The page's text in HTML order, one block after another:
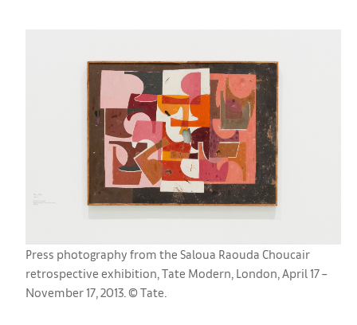
Press photography from the Saloua Raouda Choucair
retrospective exhibition, Tate Modern, London, April 17 –
November 17, 2013. © Tate.